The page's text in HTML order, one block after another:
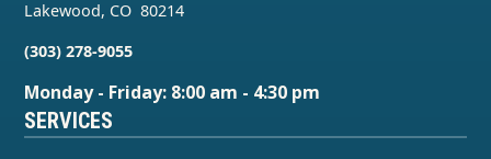
Lakewood, CO 80214
(303) 278-9055
Monday - Friday: 8:00 am - 4:30 pm
SERVICES